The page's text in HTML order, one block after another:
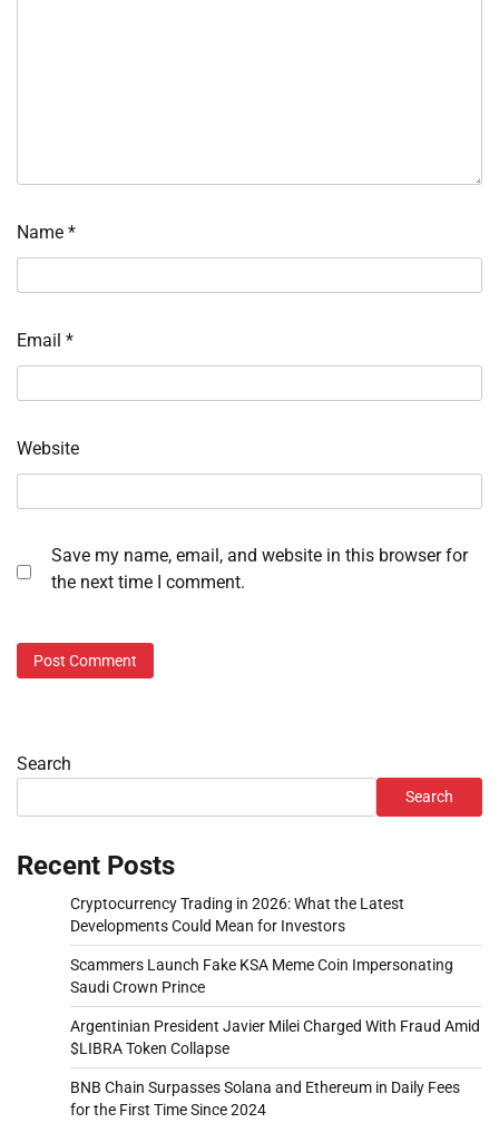
Name *
Email *
Website
Save my name, email, and website in this browser for
the next time I comment.
Search
Search
Recent Posts
Cryptocurrency Trading in 2026: What the Latest
Developments Could Mean for Investors
Scammers Launch Fake KSA Meme Coin Impersonating
Saudi Crown Prince
Argentinian President Javier Milei Charged With Fraud Amid
$LIBRA Token Collapse
BNB Chain Surpasses Solana and Ethereum in Daily Fees
for the First Time Since 2024